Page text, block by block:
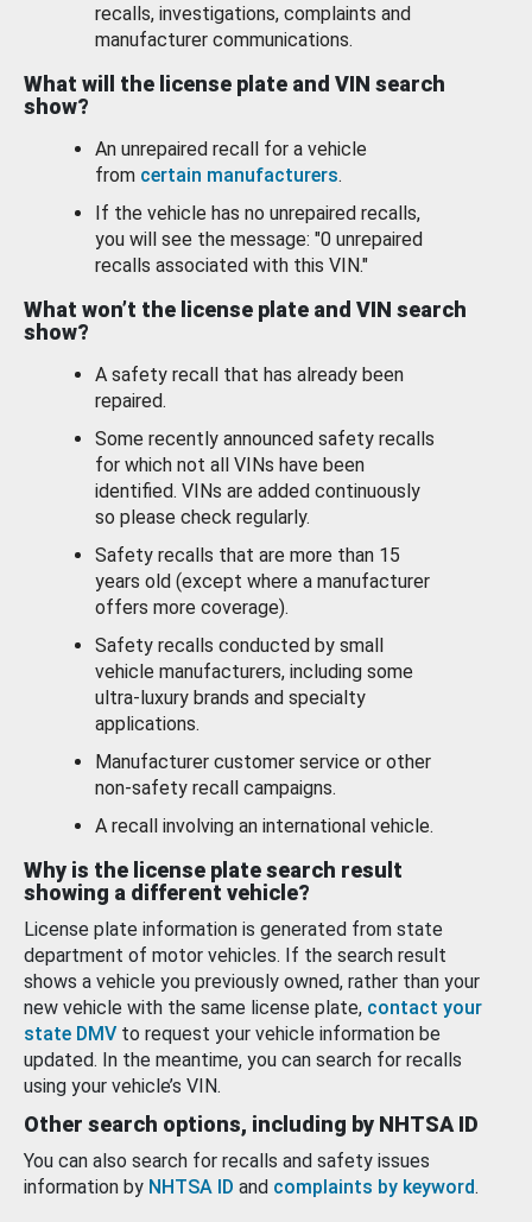
recalls, investigations, complaints and
manufacturer communications.
What will the license plate and VIN search
show?
An unrepaired recall for a vehicle
from certain manufacturers.
If the vehicle has no unrepaired recalls,
you will see the message: "0 unrepaired
recalls associated with this VIN."
What won’t the license plate and VIN search
show?
A safety recall that has already been
repaired.
Some recently announced safety recalls
for which not all VINs have been
identified. VINs are added continuously
so please check regularly.
Safety recalls that are more than 15
years old (except where a manufacturer
offers more coverage).
Safety recalls conducted by small
vehicle manufacturers, including some
ultra-luxury brands and specialty
applications.
Manufacturer customer service or other
non-safety recall campaigns.
A recall involving an international vehicle.
Why is the license plate search result
showing a different vehicle?
License plate information is generated from state
department of motor vehicles. If the search result
shows a vehicle you previously owned, rather than your
new vehicle with the same license plate, contact your
state DMV to request your vehicle information be
updated. In the meantime, you can search for recalls
using your vehicle’s VIN.
Other search options, including by NHTSA ID
You can also search for recalls and safety issues
information by NHTSA ID and complaints by keyword.